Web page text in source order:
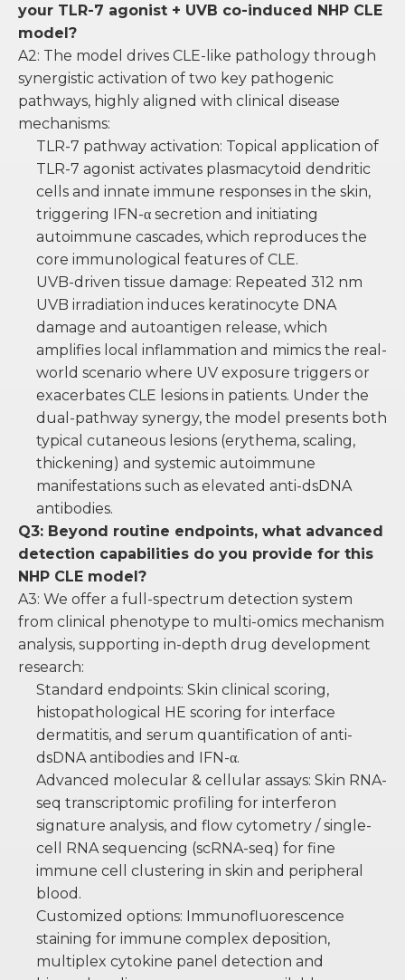
your TLR-7 agonist + UVB co-induced NHP CLE
model?
A2: The model drives CLE-like pathology through
synergistic activation of two key pathogenic
pathways, highly aligned with clinical disease
mechanisms:
TLR-7 pathway activation: Topical application of
TLR-7 agonist activates plasmacytoid dendritic
cells and innate immune responses in the skin,
triggering IFN-α secretion and initiating
autoimmune cascades, which reproduces the
core immunological features of CLE.
UVB-driven tissue damage: Repeated 312 nm
UVB irradiation induces keratinocyte DNA
damage and autoantigen release, which
amplifies local inflammation and mimics the real-
world scenario where UV exposure triggers or
exacerbates CLE lesions in patients. Under the
dual-pathway synergy, the model presents both
typical cutaneous lesions (erythema, scaling,
thickening) and systemic autoimmune
manifestations such as elevated anti-dsDNA
antibodies.
Q3: Beyond routine endpoints, what advanced
detection capabilities do you provide for this
NHP CLE model?
A3: We offer a full-spectrum detection system
from clinical phenotype to multi-omics mechanism
analysis, supporting in-depth drug development
research:
Standard endpoints: Skin clinical scoring,
histopathological HE scoring for interface
dermatitis, and serum quantification of anti-
dsDNA antibodies and IFN-α.
Advanced molecular & cellular assays: Skin RNA-
seq transcriptomic profiling for interferon
signature analysis, and flow cytometry / single-
cell RNA sequencing (scRNA-seq) for fine
immune cell clustering in skin and peripheral
blood.
Customized options: Immunofluorescence
staining for immune complex deposition,
multiplex cytokine panel detection and